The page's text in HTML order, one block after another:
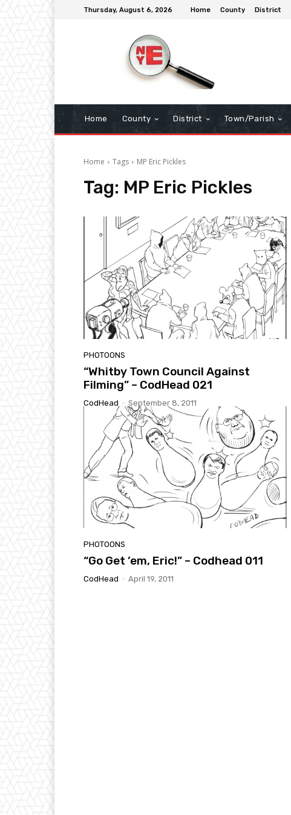
Thursday, August 6, 2026 Home County District
Home County District Town/Parish
Home Tags MP Eric Pickles
Tag: MP Eric Pickles
PHOTOONS
“Whitby Town Council Against
Filming” – CodHead 021
CodHead - September 8, 2011
PHOTOONS
“Go Get ’em, Eric!” – Codhead 011
CodHead - April 19, 2011